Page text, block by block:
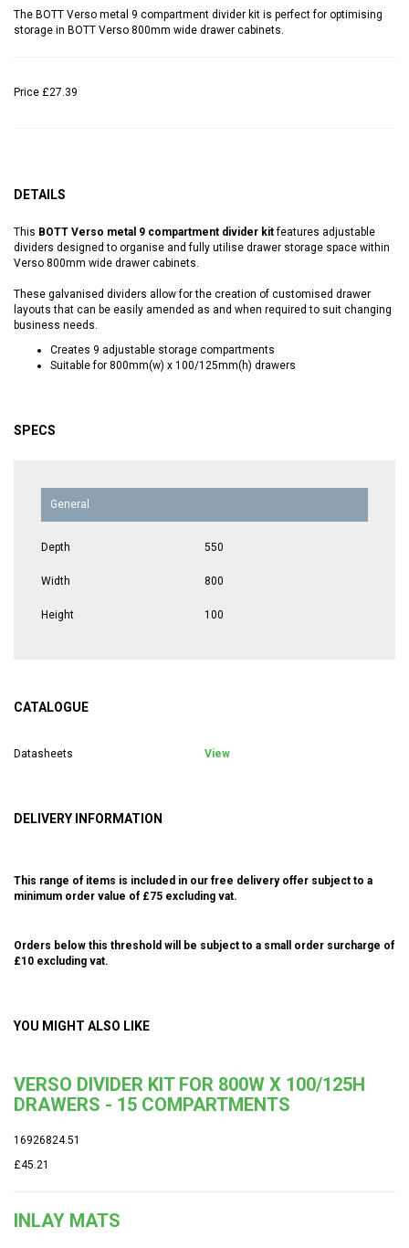
The BOTT Verso metal 9 compartment divider kit is perfect for optimising
storage in BOTT Verso 800mm wide drawer cabinets.
Price £27.39
DETAILS
This BOTT Verso metal 9 compartment divider kitfeatures adjustable
dividers designed to organise and fully utilise drawer storage space within
Verso 800mm wide drawer cabinets.
These galvanised dividers allow for the creation of customised drawer
layouts that can be easily amended as and when required to suit changing
business needs.
Creates 9 adjustable storage compartments
Suitable for 800mm(w) x 100/125mm(h) drawers
SPECS
General
Depth 550
Width 800
Height 100
CATALOGUE
Datasheets View
DELIVERY INFORMATION
This range of items is included in our free delivery offer subject to a
minimum order value of £75 excluding vat.
Orders below this threshold will be subject to a small order surcharge of
£10 excluding vat.
YOU MIGHT ALSO LIKE
VERSO DIVIDER KIT FOR 800W X 100/125H
DRAWERS - 15 COMPARTMENTS
16926824.51
£45.21
INLAY MATS